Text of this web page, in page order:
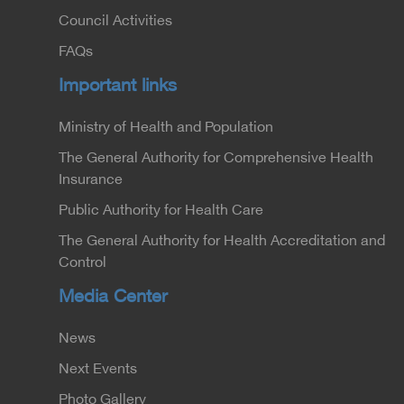
Council Activities
FAQs
Important links
Ministry of Health and Population
The General Authority for Comprehensive Health
Insurance
Public Authority for Health Care
The General Authority for Health Accreditation and
Control
Media Center
News
Next Events